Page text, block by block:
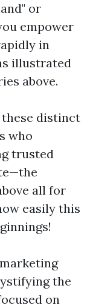
or
empower
in
illustrated
above.
these distinct
who
trusted
all for
easily this
the
on